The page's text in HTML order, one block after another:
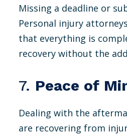
Missing a deadline or
Personal injury
that everything is
recovery without the
7. Peace of
Dealing with the
are recovering from